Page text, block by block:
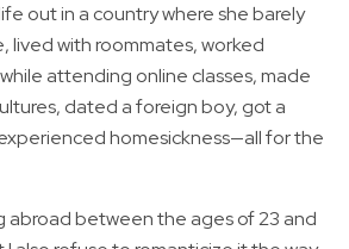
out in a country where she barely
lived with roommates, worked
attending online classes, made
dated a foreign boy, got a
homesickness—all for the
abroad between the ages of 23 and